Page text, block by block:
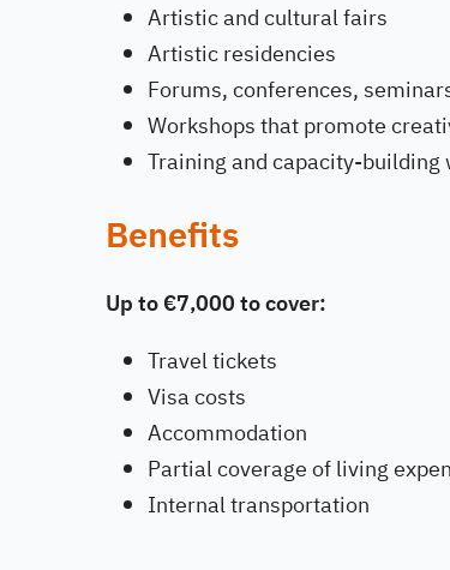
Artistic and cultural fairs
Artistic residencies
Forums, conferences,
Workshops that promote
Training and capacity-building
Benefits
Up to €7,000 to cover:
Travel tickets
Visa costs
Accommodation
Partial coverage of living
Internal transportation